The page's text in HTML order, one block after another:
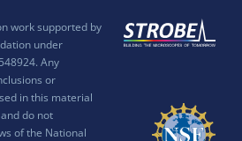
work supported by
under
Any
or
in this material
do not
of the National